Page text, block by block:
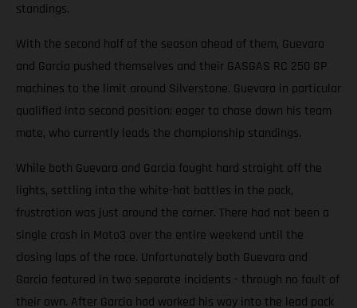
standings.
With the second half of the season ahead of them, Guevara
and Garcia pushed themselves and their GASGAS RC 250 GP
machines to the limit around Silverstone. Guevara in particular
qualified into second position; eager to chase down his team
mate, who currently leads the championship standings.
While both Guevara and Garcia fought hard straight off the
lights, settling into the white-hot battles in the pack,
frustration was just around the corner. There had not been a
single crash in Moto3 over the entire weekend until the
closing laps of the race. Unfortunately both Guevara and
Garcia featured in two separate incidents - through no fault of
their own. After Garcia had worked his way into the lead pack